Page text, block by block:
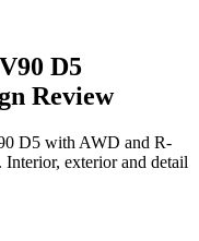
D5
Review
D5 with AWD and R-
exterior and detail